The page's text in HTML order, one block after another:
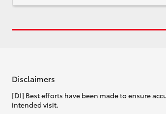
Disclaimers
[DI] Best efforts have been made to ensure
intended visit.